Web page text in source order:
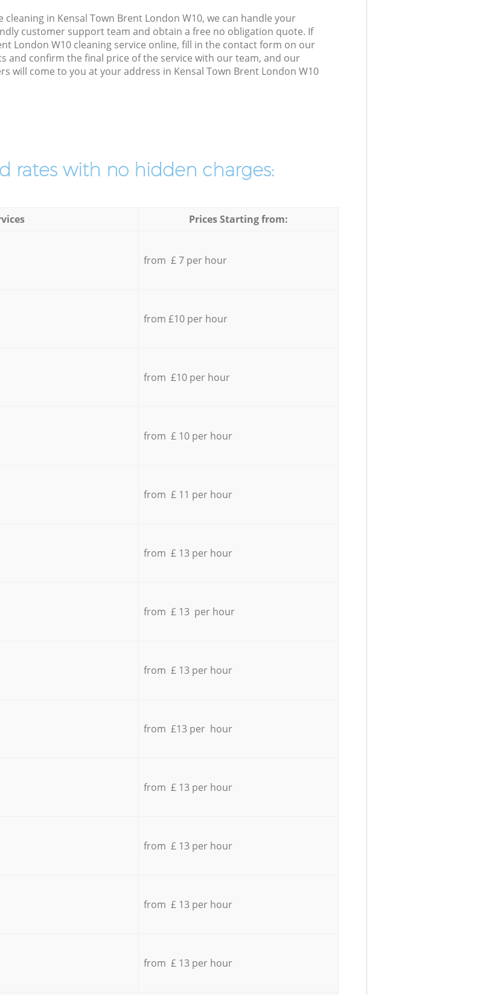
in Kensal Town Brent London W10, we can handle your
customer support team and obtain a free no obligation quote. If
London W10 cleaning service online, fill in the contact form on our
and confirm the final price of the service with our team, and our
will come to you at your address in Kensal Town Brent London W10
rates with no hidden charges:
Prices Starting from:
from £ 7 per hour
from £10 per hour
from £10 per hour
from £ 10 per hour
from £ 11 per hour
from £ 13 per hour
from £ 13 per hour
from £ 13 per hour
from £13 per hour
from £ 13 per hour
from £ 13 per hour
from £ 13 per hour
from £ 13 per hour